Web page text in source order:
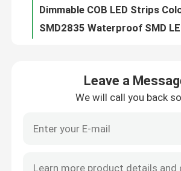
Contact Us
Surface Mounted LED Profile
Recessed LED Profiles
Plasterboard LED Profile
Leave a
We will call you back